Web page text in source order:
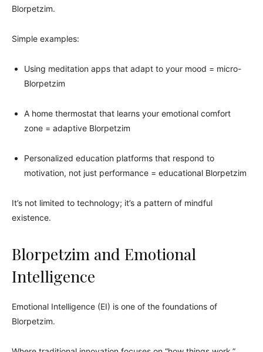
Blorpetzim.
Simple examples:
Using meditation apps that adapt to your mood = micro-
Blorpetzim
A home thermostat that learns your emotional comfort
zone = adaptive Blorpetzim
Personalized education platforms that respond to
motivation, not just performance = educational Blorpetzim
It’s not limited to technology; it’s a pattern of mindful
existence.
Blorpetzim and Emotional
Intelligence
Emotional Intelligence (EI) is one of the foundations of
Blorpetzim.